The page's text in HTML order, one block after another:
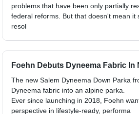
problems that have been only partially
federal reforms. But that doesn't mean it
resol
Foehn Debuts Dyneema Fabric In
The new Salem Dyneema Down Parka
Dyneema fabric into an alpine parka.
Ever since launching in 2018, Foehn
perspective in lifestyle-ready, performa